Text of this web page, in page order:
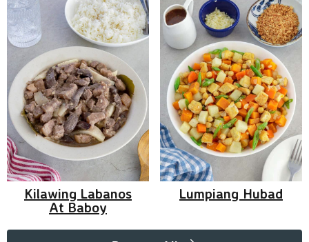
Kilawing Labanos
At Baboy
Lumpiang Hubad